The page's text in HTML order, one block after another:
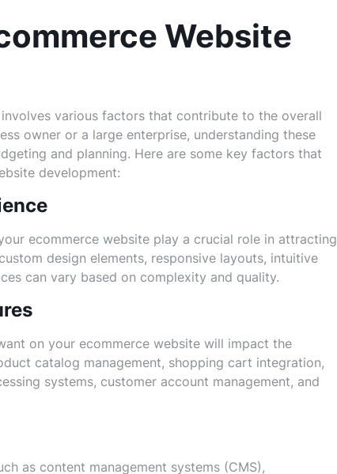
Website
various factors that contribute to the overall
owner or a large enterprise, understanding these
and planning. Here are some key factors that
development:
ecommerce website play a crucial role in attracting
design elements, responsive layouts, intuitive
can vary based on complexity and quality.
on your ecommerce website will impact the
catalog management, shopping cart integration,
systems, customer account management, and
as content management systems (CMS),